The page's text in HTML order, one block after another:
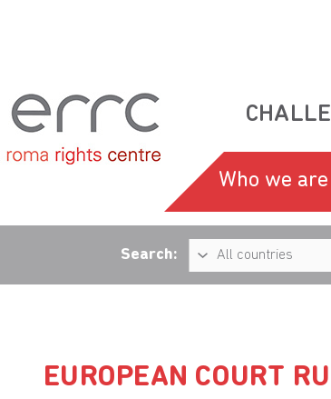
Who we are
Search:
EUROPEAN COURT